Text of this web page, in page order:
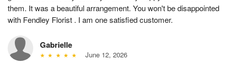
them. It was a beautiful arrangement. You won't be disappointed
with Fendley Florist . I am one satisfied customer.
Gabrielle
June 12, 2026